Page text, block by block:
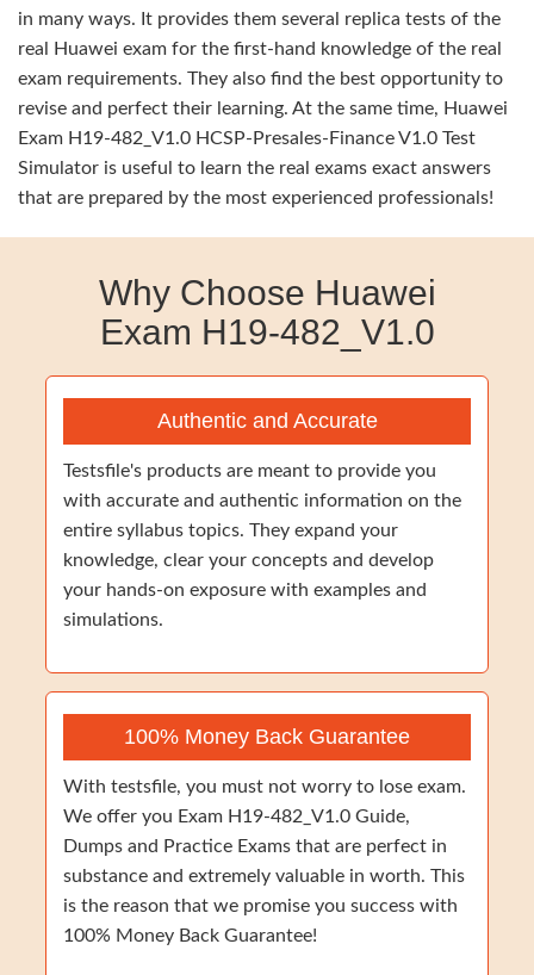
in many ways. It provides them several replica tests of the
real Huawei exam for the first-hand knowledge of the real
exam requirements. They also find the best opportunity to
revise and perfect their learning. At the same time, Huawei
Exam H19-482_V1.0 HCSP-Presales-Finance V1.0 Test
Simulator is useful to learn the real exams exact answers
that are prepared by the most experienced professionals!
Why Choose Huawei
Exam H19-482_V1.0
Authentic and Accurate
Testsfile's products are meant to provide you
with accurate and authentic information on the
entire syllabus topics. They expand your
knowledge, clear your concepts and develop
your hands-on exposure with examples and
simulations.
100% Money Back Guarantee
With testsfile, you must not worry to lose exam.
We offer you Exam H19-482_V1.0 Guide,
Dumps and Practice Exams that are perfect in
substance and extremely valuable in worth. This
is the reason that we promise you success with
100% Money Back Guarantee!